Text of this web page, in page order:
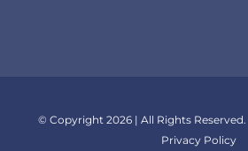
© Copyright 2026 | All Rights Reserved.
Privacy Policy